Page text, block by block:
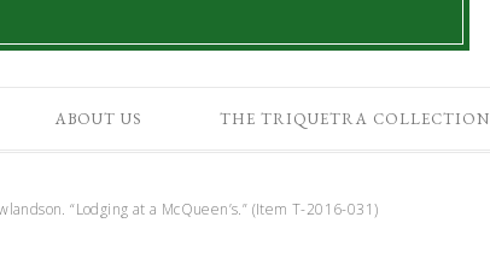
ABOUT US THE TRIQUETRA COLLECTION
“Lodging at a McQueen’s.” (Item T-2016-031)